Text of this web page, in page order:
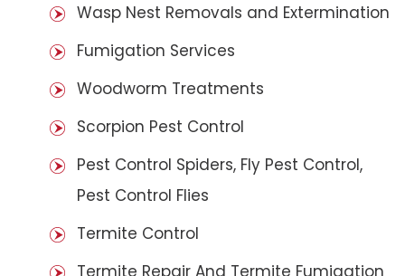
Wasp Nest Removals and Extermination
Fumigation Services
Woodworm Treatments
Scorpion Pest Control
Pest Control Spiders, Fly Pest Control,
Pest Control Flies
Termite Control
Termite Repair And Termite Fumigation